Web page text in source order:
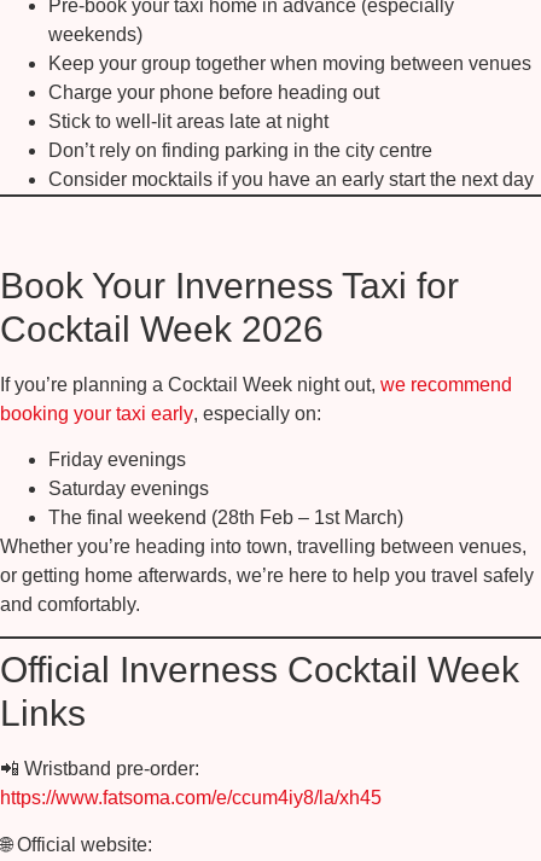
Pre-book your taxi home in advance (especially
weekends)
Keep your group together when moving between venues
Charge your phone before heading out
Stick to well-lit areas late at night
Don’t rely on finding parking in the city centre
Consider mocktails if you have an early start the next day
Book Your Inverness Taxi for
Cocktail Week 2026
If you’re planning a Cocktail Week night out, we recommend
booking your taxi early, especially on:
Friday evenings
Saturday evenings
The final weekend (28th Feb – 1st March)
Whether you’re heading into town, travelling between venues,
or getting home afterwards, we’re here to help you travel safely
and comfortably.
Official Inverness Cocktail Week
Links
📲 Wristband pre-order:
https://www.fatsoma.com/e/ccum4iy8/la/xh45
🌐Official website: